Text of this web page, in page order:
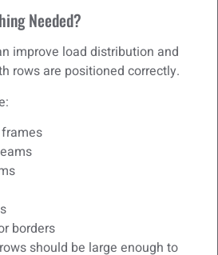
Needed?
improve load distribution and
rows are positioned correctly.
borders
should be large enough to